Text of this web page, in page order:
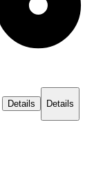
Details Details